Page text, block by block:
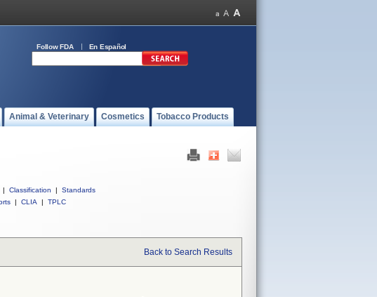
Follow FDA En Español
Animal & Veterinary Cosmetics Tobacco Products
| Classification |
Standards
| CLIA | TPLC
Back to Search Results